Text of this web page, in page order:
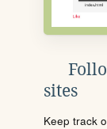
sites
Keep track